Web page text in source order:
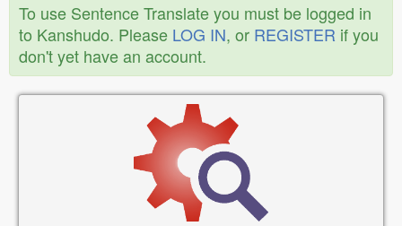
To use Sentence Translate you must be logged in
to Kanshudo. Please LOG IN, or REGISTER if you
don't yet have an account.